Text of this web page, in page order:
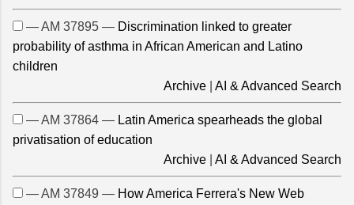
— AM 37895 — Discrimination linked to greater
probability of asthma in African American and Latino
children
Archive
AI & Advanced Search
— AM 37864 — Latin America spearheads the global
privatisation of education
Archive
AI & Advanced Search
— AM 37849 — How America Ferrera's New Web